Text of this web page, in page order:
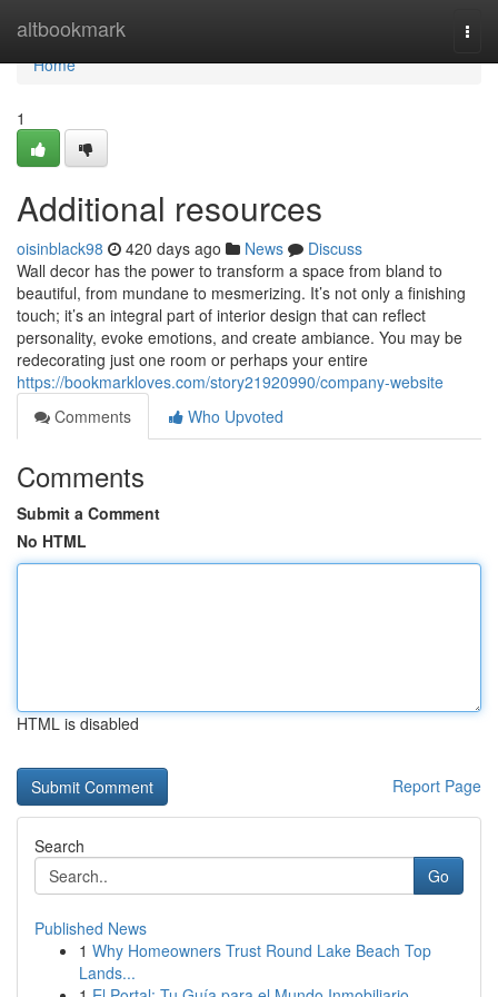
altbookmark
Home
Home
1
Additional resources
oisinblack98 420 days ago News
Discuss
Wall decor has the power to transform a space from bland to
beautiful, from mundane to mesmerizing. It’s not only a finishing
touch; it’s an integral part of interior design that can reflect
personality, evoke emotions, and create ambiance. You may be
redecorating just one room or perhaps your entire
https://bookmarkloves.com/story21920990/company-website
Comments
Who Upvoted
Comments
Submit a Comment
No HTML
HTML is disabled
Report Page
Search
Go
Published News
1 Why Homeowners Trust Round Lake Beach Top
Lands...